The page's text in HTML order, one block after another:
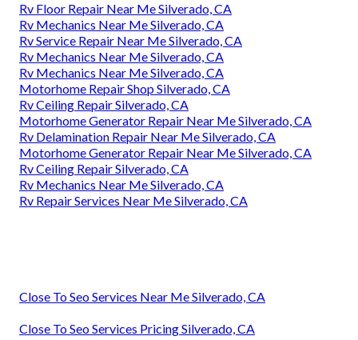
Rv Floor Repair Near Me Silverado, CA
Rv Mechanics Near Me Silverado, CA
Rv Service Repair Near Me Silverado, CA
Rv Mechanics Near Me Silverado, CA
Rv Mechanics Near Me Silverado, CA
Motorhome Repair Shop Silverado, CA
Rv Ceiling Repair Silverado, CA
Motorhome Generator Repair Near Me Silverado, CA
Rv Delamination Repair Near Me Silverado, CA
Motorhome Generator Repair Near Me Silverado, CA
Rv Ceiling Repair Silverado, CA
Rv Mechanics Near Me Silverado, CA
Rv Repair Services Near Me Silverado, CA
Close To Seo Services Near Me Silverado, CA
Close To Seo Services Pricing Silverado, CA